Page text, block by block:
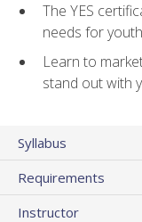
The YES
needs for
Learn to
stand out with
Syllabus
Requirements
Instructor